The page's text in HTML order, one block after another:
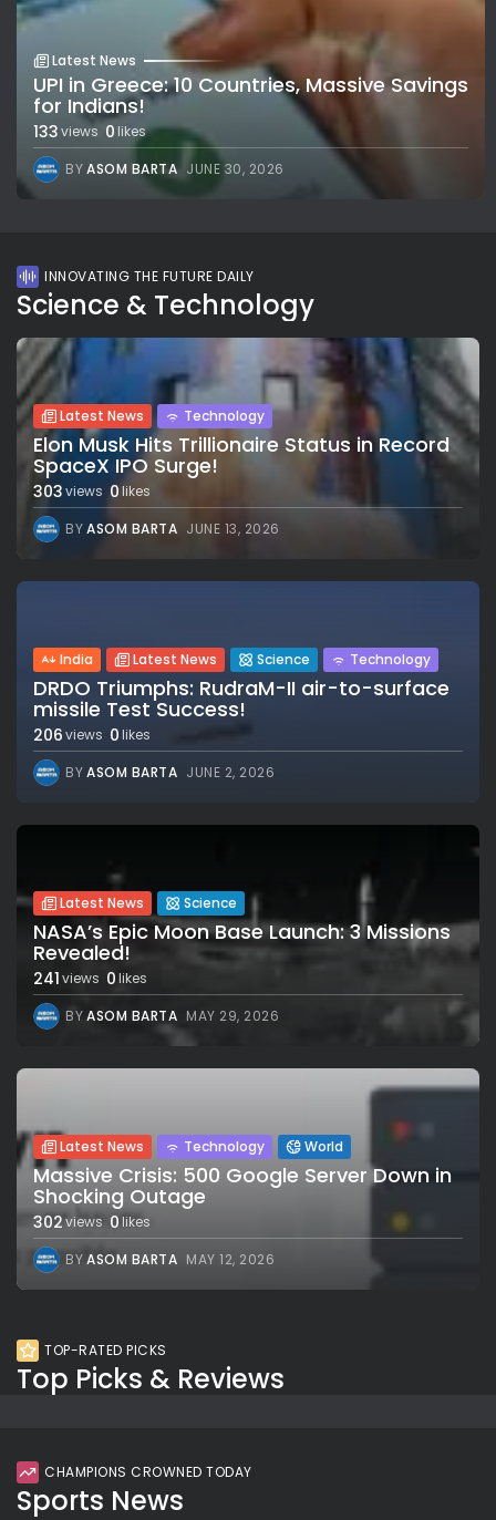
Latest News
UPI in Greece: 10 Countries, Massive Savings
for Indians!
133views 0 likes
BYASOM BARTA JUNE 30, 2026
INNOVATING THE FUTURE DAILY
Science & Technology
Latest News Technology
Elon Musk Hits Trillionaire Status in Record
SpaceX IPO Surge!
303views 0likes
BYASOM BARTA JUNE 13, 2026
India Latest News Science Technology
DRDO Triumphs: RudraM-II air-to-surface
missile Test Success!
206views 0 likes
BYASOM BARTA JUNE 2, 2026
Latest News Science
NASA’s Epic Moon Base Launch: 3 Missions
Revealed!
241views 0likes
BYASOM BARTA MAY 29, 2026
Latest News Technology World
Massive Crisis: 500 Google Server Down in
Shocking Outage
302views 0likes
BYASOM BARTA MAY 12, 2026
TOP-RATED PICKS
Top Picks & Reviews
CHAMPIONS CROWNED TODAY
Sports News